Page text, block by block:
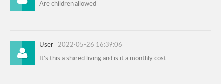
Are children allowed
User 2022-05-26 16:39:06
It’s this a shared living and is it a monthly cost